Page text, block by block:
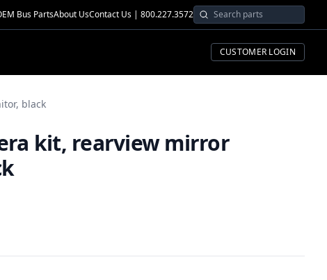
Bus PartsAbout UsContact Us | 800.227.3572
CUSTOMER LOGIN
black
kit, rearview mirror